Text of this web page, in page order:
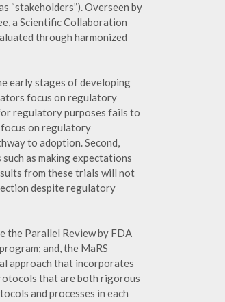
“stakeholders”). Overseen by
a Scientific Collaboration
through harmonized
early stages of developing
focus on regulatory
regulatory purposes fails to
focus on regulatory
to adoption. Second,
as making expectations
from these trials will not
despite regulatory
the Parallel Review by FDA
and, the MaRS
approach that incorporates
that are both rigorous
and processes in each